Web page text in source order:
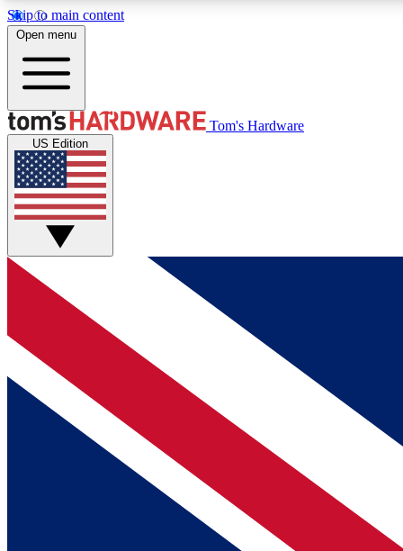
Skip to main content
MEMBER
Get started with free access to reviews, badges and
discussions.
BECOME A MEMBER
Open menu
Tom's Hardware
US Edition